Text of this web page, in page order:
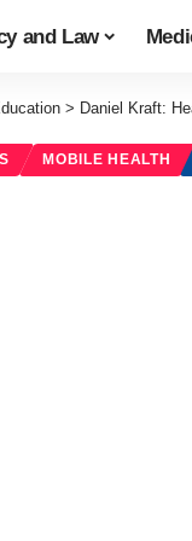
and Law
> Daniel Kraft:
MOBILE HEALTH